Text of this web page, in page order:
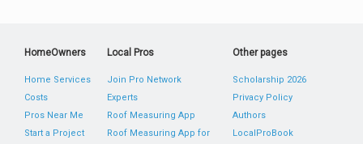
HomeOwners
Home Services
Costs
Pros Near Me
Start a Project
Local Pros
Join Pro Network
Experts
Roof Measuring App
Roof Measuring App for
Other pages
Scholarship 2026
Privacy Policy
Authors
LocalProBook